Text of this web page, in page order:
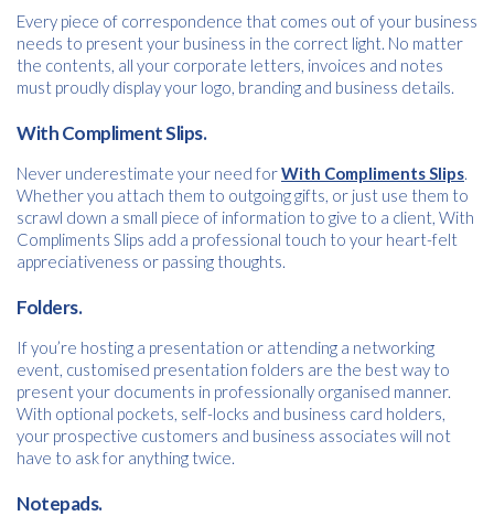
Every piece of correspondence that comes out of your business
needs to present your business in the correct light. No matter
the contents, all your corporate letters, invoices and notes
must proudly display your logo, branding and business details.
With Compliment Slips.
Never underestimate your need forWith Compliments Slips.
Whether you attach them to outgoing gifts, or just use them to
scrawl down a small piece of information to give to a client, With
Compliments Slips add a professional touch to your heart-felt
appreciativeness or passing thoughts.
Folders.
If you’re hosting a presentation or attending a networking
event, customised presentation folders are the best way to
present your documents in professionally organised manner.
With optional pockets, self-locks and business card holders,
your prospective customers and business associates will not
have to ask for anything twice.
Notepads.
Free download
Please provide your details to proceed with the download.
Name*
Email *
Consent*
I agree to receive communications about offers, products &
services from Kwik Kopy in accordance with Kwik Kopy’s privacy